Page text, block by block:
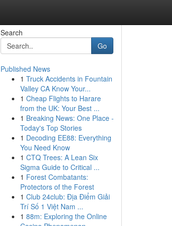
Search
Go
Published News
1 Truck Accidents in Fountain
Valley CA Know Your...
1 Cheap Flights to Harare
from the UK: Your Best ...
1 Breaking News: One Place -
Today's Top Stories
1 Decoding EE88: Everything
You Need Know
1 CTQ Trees: A Lean Six
Sigma Guide to Critical ...
1 Forest Combatants:
Protectors of the Forest
1 Club 24club: Địa Điểm Giải
Trí Số 1 Việt Nam ...
1 88m: Exploring the Online